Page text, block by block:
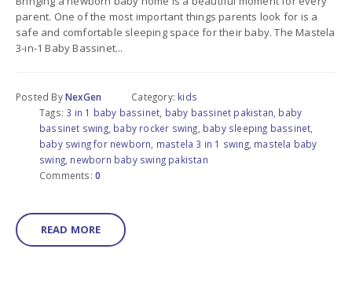
parent. One of the most important things parents look for is a
safe and comfortable sleeping space for their baby. The Mastela
3-in-1 Baby Bassinet...
Posted ByNexGen Category: kids
Tags: 3 in 1 baby bassinet, baby bassinet pakistan, baby
bassinet swing, baby rocker swing, baby sleeping bassinet,
baby swing for newborn, mastela 3 in 1 swing, mastela baby
swing, newborn baby swing pakistan
Comments: 0
READ MORE